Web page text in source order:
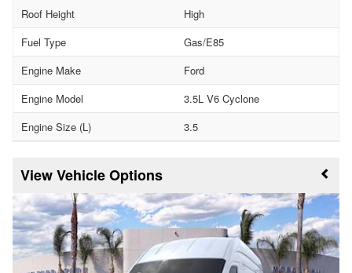
Roof Height
High
Fuel Type
Gas/E85
Engine Make
Ford
Engine Model
3.5L V6 Cyclone
Engine Size (L)
3.5
Vehicle Options